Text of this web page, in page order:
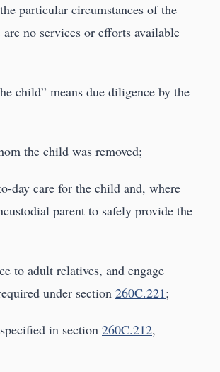
particular circumstances of the
no services or efforts available
child” means due diligence by the
the child was removed;
day care for the child and, where
parent to safely provide the
to adult relatives, and engage
under section 260C.221;
in section 260C.212,